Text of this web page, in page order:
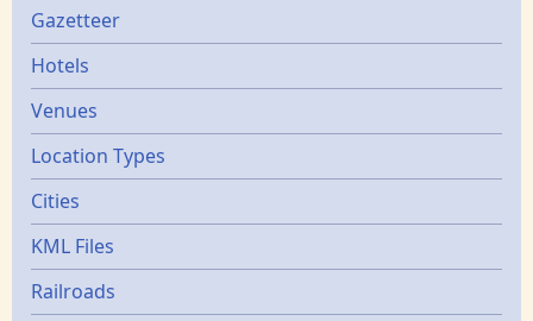
Gazetters
Gazetteer
Hotels
Venues
Location Types
Cities
KML Files
Railroads